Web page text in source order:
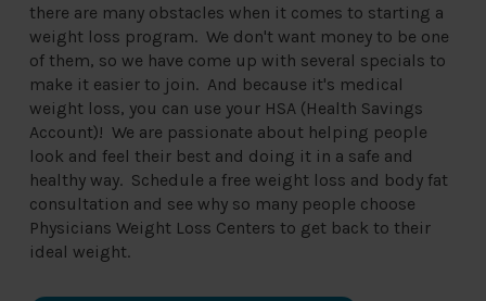
there are many obstacles when it comes to starting a
weight loss program. We don't want money to be one
of them, so we have come up with several specials to
make it easier to join. And because it's medical
weight loss, you can use your HSA (Health Savings
Account)! We are passionate about helping people
look and feel their best and doing it in a safe and
healthy way. Schedule a free weight loss and body fat
consultation and see why so many people choose
Physicians Weight Loss Centers to get back to their
ideal weight.